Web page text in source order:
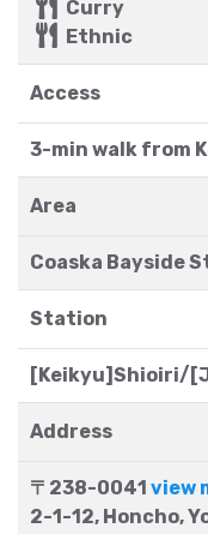
Curry
Ethnic
Access
3-min walk from
Area
Coaska Bayside
Station
[Keikyu]Shioiri/
Address
〒238-0041 view
2-1-12, Honcho,